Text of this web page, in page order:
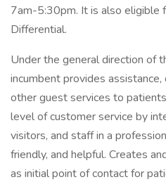
7am-5:30pm. It is also eligible
Differential.
Under the general direction of
incumbent provides assistance,
other guest services to
level of customer service by
visitors, and staff in a
friendly, and helpful. Creates
as initial point of contact for